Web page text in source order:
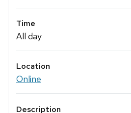
Time
All day
Location
Online
Description